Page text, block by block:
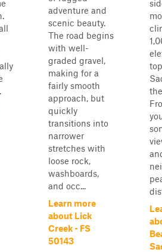
adventure and
scenic beauty.
The road begins
with well-
graded gravel,
making for a
fairly smooth
approach, but
quickly
transitions into
narrower
stretches with
loose rock,
washboards,
and occ...
Learn more
about Lick
Creek - FS
50143